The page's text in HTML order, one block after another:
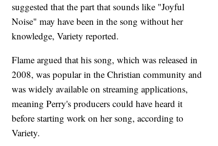
suggested that the part that sounds like "Joyful
Noise" may have been in the song without her
knowledge, Variety reported.
Flame argued that his song, which was released in
2008, was popular in the Christian community and
was widely available on streaming applications,
meaning Perry's producers could have heard it
before starting work on her song, according to
Variety.